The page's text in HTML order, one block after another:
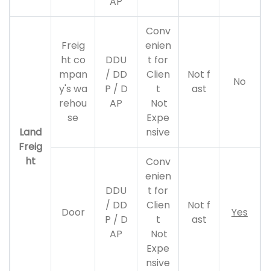
Land
Freig
ht
Freig
ht co
mpan
y's wa
rehou
se
DDU
/ DD
P / D
AP
Conv
enien
t for
Clien
t
Not
Expe
nsive
Not f
ast
No
Door
DDU
/ DD
P / D
AP
Conv
enien
t for
Clien
t
Not
Expe
nsive
Not f
ast
Yes